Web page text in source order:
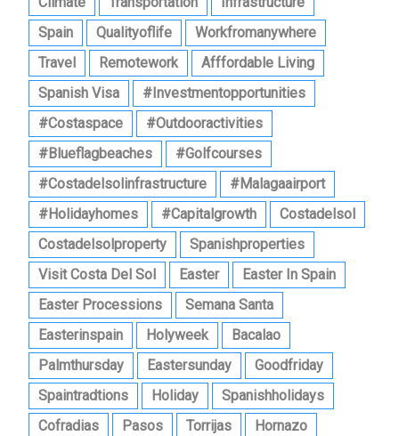
Spain
Qualityoflife
Workfromanywhere
Travel
Remotework
Afffordable Living
Spanish Visa
#investmentopportunities
#costaspace
#outdooractivities
#blueflagbeaches
#golfcourses
#costadelsolinfrastructure
#malagaairport
#holidayhomes
#capitalgrowth
Costadelsol
Costadelsolproperty
Spanishproperties
Visit Costa Del Sol
Easter
Easter In Spain
Easter Processions
Semana Santa
Easterinspain
Holyweek
Bacalao
Palmthursday
Eastersunday
Goodfriday
Spaintradtions
Holiday
Spanishholidays
Cofradias
Pasos Torrijas
Hornazo